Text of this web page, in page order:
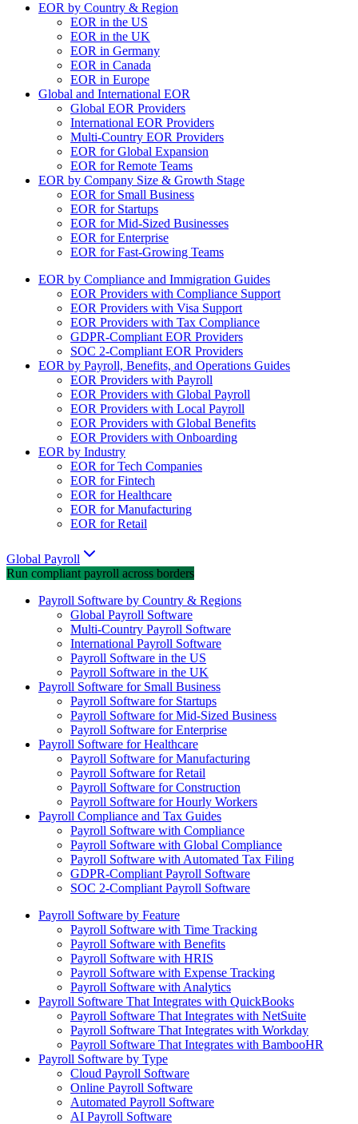
EOR by Country & Region
EOR in the US
EOR in the UK
EOR in Germany
EOR in Canada
EOR in Europe
Global and International EOR
Global EOR Providers
International EOR Providers
Multi-Country EOR Providers
EOR for Global Expansion
EOR for Remote Teams
EOR by Company Size & Growth Stage
EOR for Small Business
EOR for Startups
EOR for Mid-Sized Businesses
EOR for Enterprise
EOR for Fast-Growing Teams
EOR by Compliance and Immigration Guides
EOR Providers with Compliance Support
EOR Providers with Visa Support
EOR Providers with Tax Compliance
GDPR-Compliant EOR Providers
SOC 2-Compliant EOR Providers
EOR by Payroll, Benefits, and Operations Guides
EOR Providers with Payroll
EOR Providers with Global Payroll
EOR Providers with Local Payroll
EOR Providers with Global Benefits
EOR Providers with Onboarding
EOR by Industry
EOR for Tech Companies
EOR for Fintech
EOR for Healthcare
EOR for Manufacturing
EOR for Retail
Global Payroll
Run compliant payroll across borders
Payroll Software by Country & Regions
Global Payroll Software
Multi-Country Payroll Software
International Payroll Software
Payroll Software in the US
Payroll Software in the UK
Payroll Software for Small Business
Payroll Software for Startups
Payroll Software for Mid-Sized Business
Payroll Software for Enterprise
Payroll Software for Healthcare
Payroll Software for Manufacturing
Payroll Software for Retail
Payroll Software for Construction
Payroll Software for Hourly Workers
Payroll Compliance and Tax Guides
Payroll Software with Compliance
Payroll Software with Global Compliance
Payroll Software with Automated Tax Filing
GDPR-Compliant Payroll Software
SOC 2-Compliant Payroll Software
Payroll Software by Feature
Payroll Software with Time Tracking
Payroll Software with Benefits
Payroll Software with HRIS
Payroll Software with Expense Tracking
Payroll Software with Analytics
Payroll Software That Integrates with QuickBooks
Payroll Software That Integrates with NetSuite
Payroll Software That Integrates with Workday
Payroll Software That Integrates with BambooHR
Payroll Software by Type
Cloud Payroll Software
Online Payroll Software
Automated Payroll Software
AI Payroll Software